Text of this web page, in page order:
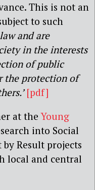
This is not an
to such
and are
in the interests
of public
the protection of
[pdf]
at theYoung
into Social
Result projects
local and central